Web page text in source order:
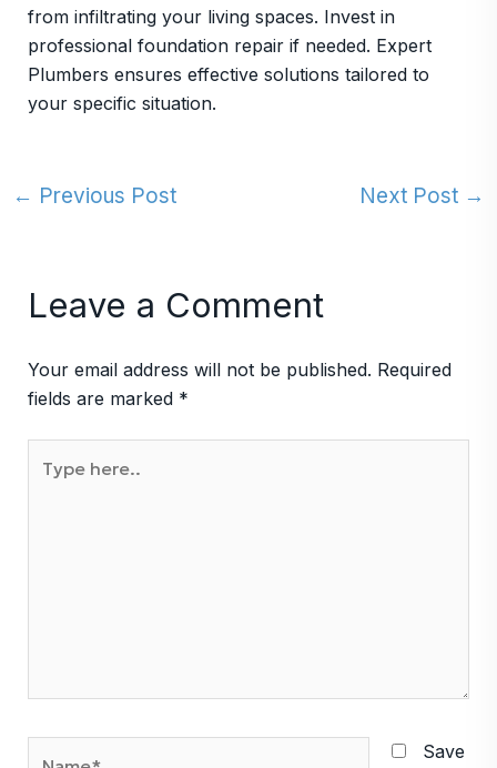
from infiltrating your living spaces. Invest in
professional foundation repair if needed. Expert
Plumbers ensures effective solutions tailored to
your specific situation.
← Previous Post Next Post →
Leave a Comment
Your email address will not be published. Required
fields are marked *
here..
Save